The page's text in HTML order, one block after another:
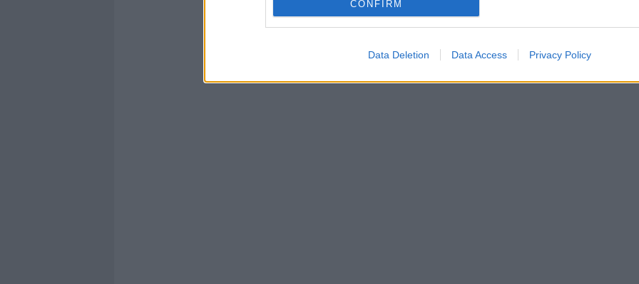
CONFIRM
Data Deletion Data Access Privacy Policy